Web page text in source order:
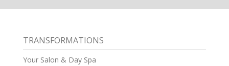
TRANSFORMATIONS
Your Salon & Day Spa